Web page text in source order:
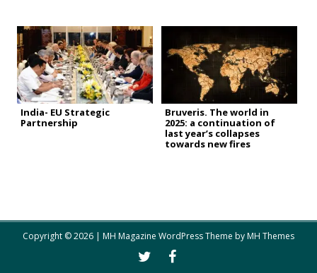
India- EU Strategic
Partnership
Bruveris. The world in
2025: a continuation of
last year’s collapses
towards new fires
Copyright © 2026 | MH Magazine WordPress Theme byMH Themes